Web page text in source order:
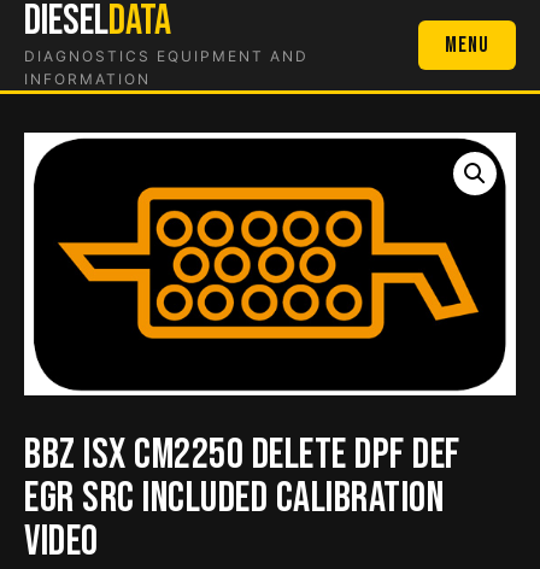
Skip
content
DIESELDATA
DIAGNOSTICS EQUIPMENT AND
INFORMATION
Menu
BBZ ISX CM2250 Delete DPF DEF
EGR SRC Included Calibration
Video